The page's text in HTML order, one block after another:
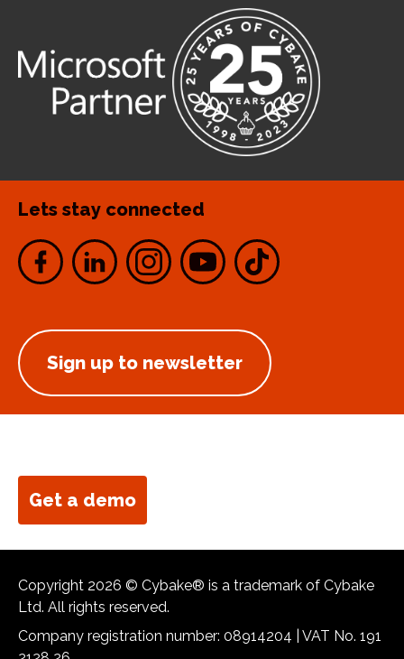
Lets stay connected
Sign up to newsletter
Get a demo
Copyright 2026 © Cybake® is a trademark of Cybake
Ltd. All rights reserved.
Company registration number: 08914204 | VAT No. 191